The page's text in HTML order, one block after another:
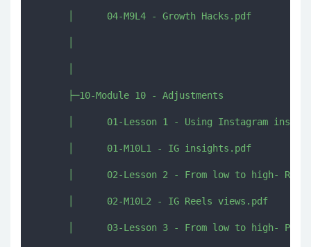
      │      04-M9L4 - Growth Hacks.pdf
      ├─10-Module 10 - Adjustments
│      01-Lesson 1 - Using Instagram
      │      01-M10L1 - IG insights.pdf
│      02-Lesson 2 - From low to high-
      │      02-M10L2 - IG Reels views.pdf
│      03-Lesson 3 - From low to high- Post